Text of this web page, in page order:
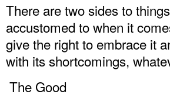
There are two sides to
accustomed to when it
give the right to embrace it
with its shortcomings,
The Good